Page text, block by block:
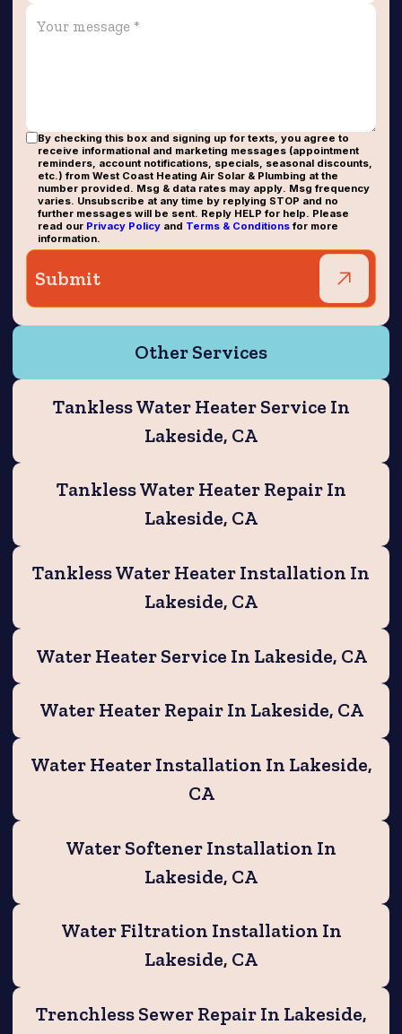
By checking this box and signing up for texts, you agree to
receive informational and marketing messages (appointment
reminders, account notifications, specials, seasonal discounts,
etc.) from West Coast Heating Air Solar & Plumbing at the
number provided. Msg & data rates may apply. Msg frequency
varies. Unsubscribe at any time by replying STOP and no
further messages will be sent. Reply HELP for help. Please
read our Privacy Policyand Terms & Conditionsfor more
information.
Other Services
Tankless Water Heater Service In
Lakeside, CA
Tankless Water Heater Repair In
Lakeside, CA
Tankless Water Heater Installation In
Lakeside, CA
Water Heater Service In Lakeside, CA
Water Heater Repair In Lakeside, CA
Water Heater Installation In Lakeside,
CA
Water Softener Installation In
Lakeside, CA
Water Filtration Installation In
Lakeside, CA
Trenchless Sewer Repair In Lakeside,